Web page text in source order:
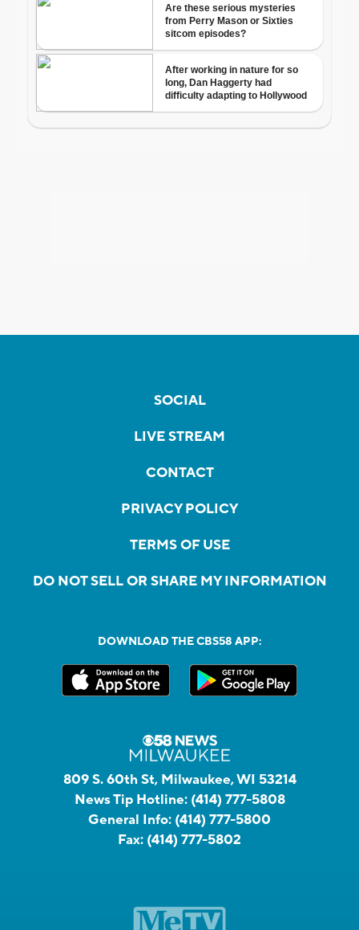
SOCIAL
LIVE STREAM
CONTACT
PRIVACY POLICY
TERMS OF USE
DO NOT SELL OR SHARE MY INFORMATION
DOWNLOAD THE CBS58 APP:
809 S. 60th St, Milwaukee, WI 53214
News Tip Hotline: (414) 777-5808
General Info: (414) 777-5800
Fax: (414) 777-5802